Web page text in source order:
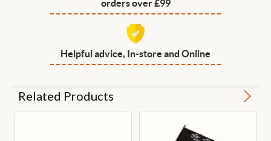
orders over £99
Helpful advice, In-store and Online
Related Products